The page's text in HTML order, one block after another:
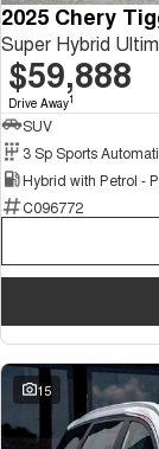
2025 Chery
Super Hybrid
$59,888
Drive Away1
SUV
Hybrid with Petrol -
C096772
15